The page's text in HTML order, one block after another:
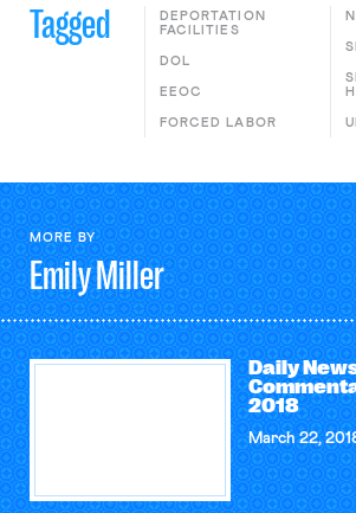
Tagged
DEPORTATION
FACILITIES
DOL
EEOC
FORCED LABOR
MORE BY
EmilyMiller
Daily
2018
March 22,